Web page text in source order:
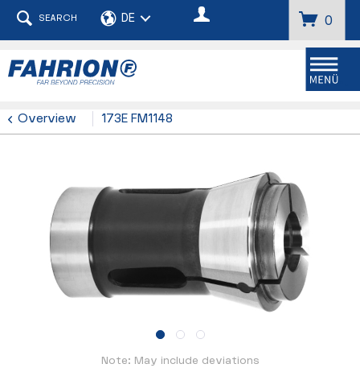
Menu
SEARCH 0
Overview 173E FM1148
Note: May include deviations